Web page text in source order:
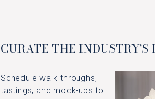
CURATE THE INDUSTRY'S
Schedule walk-throughs,
tastings, and mock-ups to